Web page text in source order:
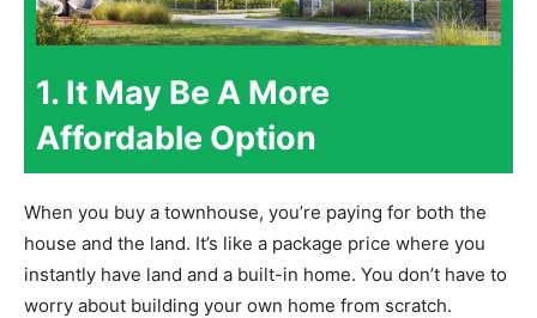
1. It May Be A More
Affordable Option
When you buy a townhouse, you’re paying for both the
house and the land. It’s like a package price where you
instantly have land and a built-in home. You don’t have to
worry about building your own home from scratch.